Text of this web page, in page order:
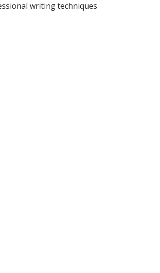
writing techniques